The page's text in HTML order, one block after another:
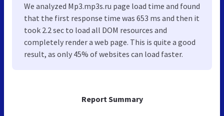
Report Summary
We analyzed Mp3.mp3s.ru page load time and found
that the first response time was 653 ms and then it
took 2.2 sec to load all DOM resources and
completely render a web page. This is quite a good
result, as only 45% of websites can load faster.